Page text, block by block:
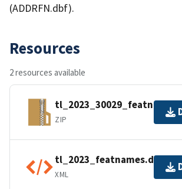
(ADDRFN.dbf).
Resources
2 resources available
ZIP
XML